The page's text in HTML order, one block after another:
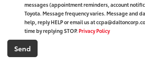
messages (appointment reminders, account
Toyota. Message frequency varies. Message and
help, reply HELP or email us at
time by replying STOP. Privacy Policy